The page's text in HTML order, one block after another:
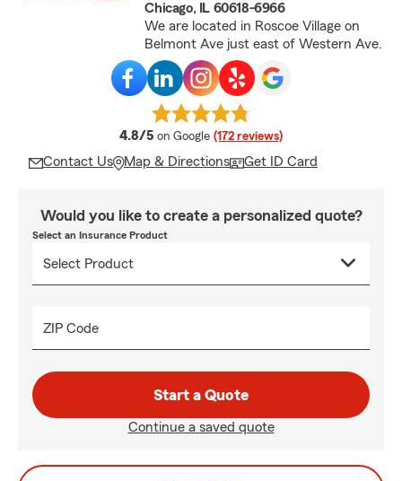
Chicago, IL 60618-6966
We are located in Roscoe Village on
Belmont Ave just east of Western Ave.
4.8/5 average rating
on Google (172 reviews)
Contact Us Map & Directions Get ID Card
Would you like to create a personalized quote?
Select an Insurance Product
ZIP Code
Start a Quote
Continue a saved quote